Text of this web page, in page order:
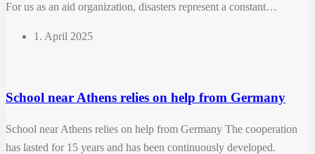
For us as an aid organization, disasters represent a constant…
1. April 2025
School near Athens relies on help from Germany
School near Athens relies on help from Germany The cooperation
has lasted for 15 years and has been continuously developed.